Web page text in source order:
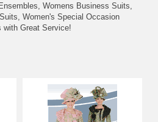
Womens Business Suits,
Women's Special Occasion
with Great Service!